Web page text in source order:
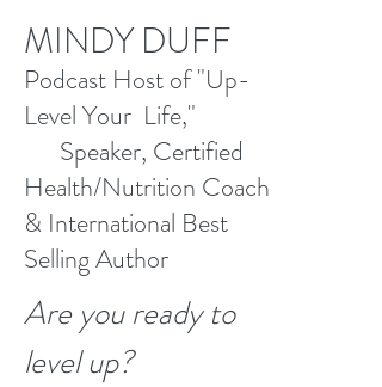
MINDY DUFF
Podcast Hostof "Up-
Level Your Life,"
Speaker, Certified
Health/Nutrition Coach
& International Best
SellingAuthor
Are you ready to
level up?